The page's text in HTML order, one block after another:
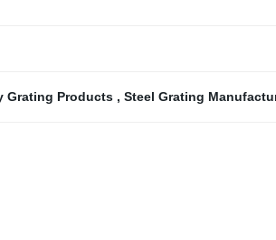
Grating Products , Steel Grating